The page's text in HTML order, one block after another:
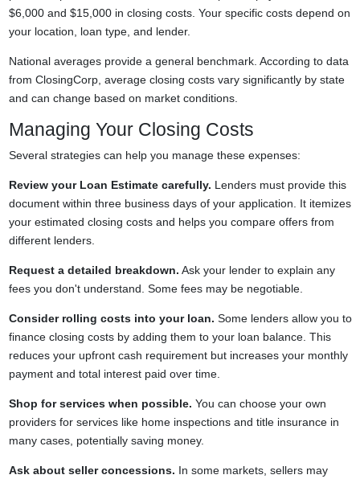
$6,000 and $15,000 in closing costs. Your specific costs depend on
your location, loan type, and lender.
National averages provide a general benchmark. According to data
from ClosingCorp, average closing costs vary significantly by state
and can change based on market conditions.
Managing Your Closing Costs
Several strategies can help you manage these expenses:
Review your Loan Estimate carefully. Lenders must provide this
document within three business days of your application. It itemizes
your estimated closing costs and helps you compare offers from
different lenders.
Request a detailed breakdown. Ask your lender to explain any
fees you don't understand. Some fees may be negotiable.
Consider rolling costs into your loan. Some lenders allow you to
finance closing costs by adding them to your loan balance. This
reduces your upfront cash requirement but increases your monthly
payment and total interest paid over time.
Shop for services when possible. You can choose your own
providers for services like home inspections and title insurance in
many cases, potentially saving money.
Ask about seller concessions. In some markets, sellers may